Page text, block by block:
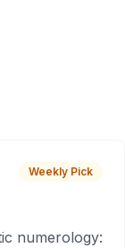
Weekly Pick
numerology: